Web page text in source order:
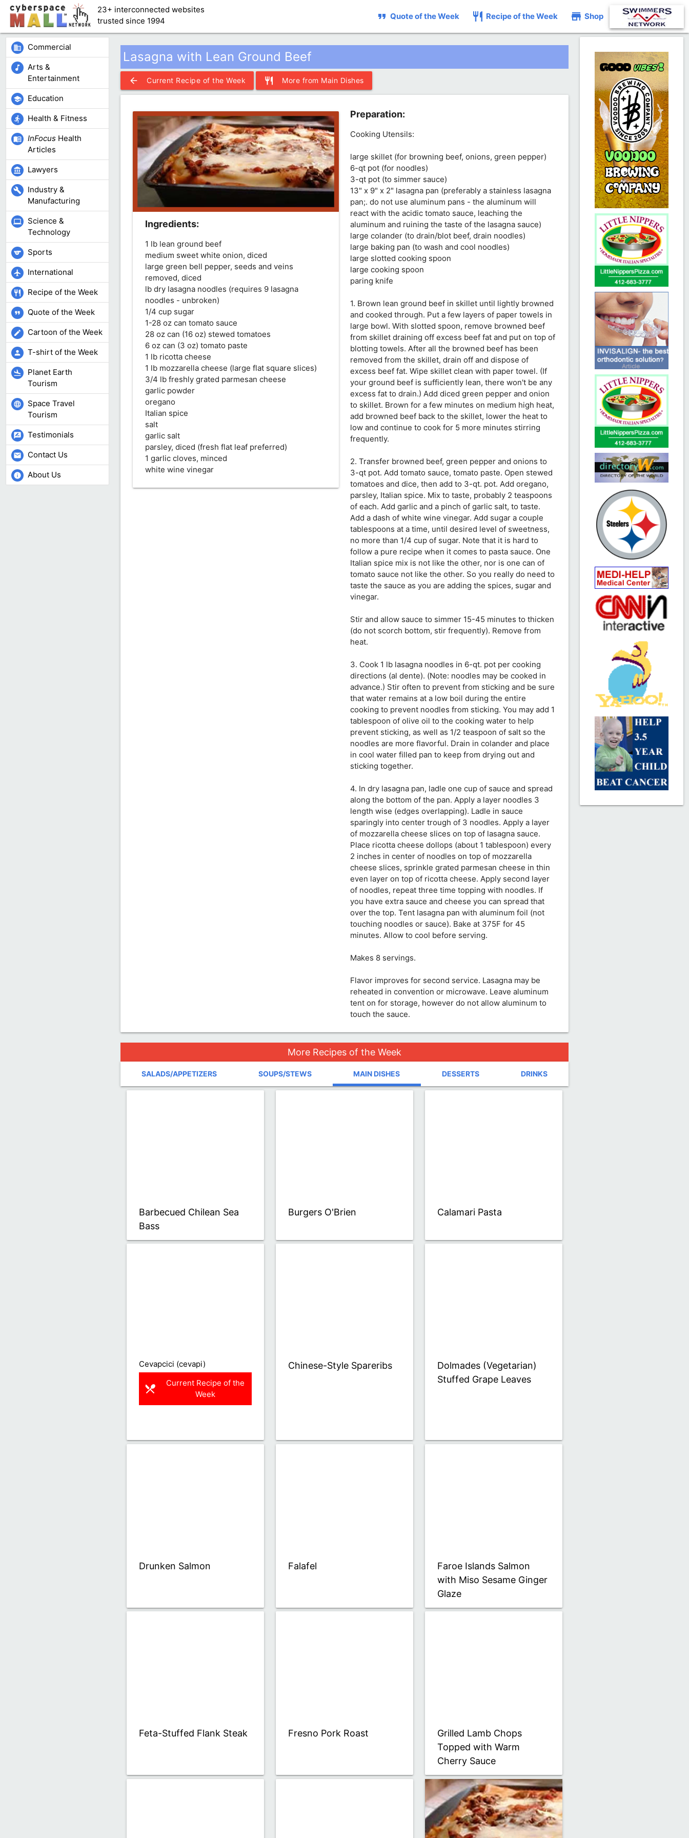
23+ interconnected websites
trusted since 1994
format_quote Quote of the Week restaurant Recipe of the Week store Shop
business Commercial
music_note
Arts &
Entertainment
school Education
directions_run Health & Fitness
menu_book InFocus Health
Articles
account_balance Lawyers
build
Industry &
Manufacturing
computer
Science &
Technology
sports Sports
flight International
restaurant Recipe of the Week
format_quote Quote of the Week
edit Cartoon of the Week
person T-shirt of the Week
flight_land
Planet Earth
Tourism
language
Space Travel
Tourism
rate_review Testimonials
mail Contact Us
info About Us
Lasagna with Lean Ground Beef
arrow_back Current Recipe of the Week restaurant More from Main Dishes
Ingredients:
1 lb lean ground beef
medium sweet white onion, diced
large green bell pepper, seeds and veins
removed, diced
lb dry lasagna noodles (requires 9 lasagna
noodles - unbroken)
1/4 cup sugar
1-28 oz can tomato sauce
28 oz can (16 oz) stewed tomatoes
6 oz can (3 oz) tomato paste
1 lb ricotta cheese
1 lb mozzarella cheese (large flat square slices)
3/4 lb freshly grated parmesan cheese
garlic powder
oregano
Italian spice
salt
garlic salt
parsley, diced (fresh flat leaf preferred)
1 garlic cloves, minced
white wine vinegar
Preparation:
Cooking Utensils:
large skillet (for browning beef, onions, green pepper)
6-qt pot (for noodles)
3-qt pot (to simmer sauce)
13" x 9" x 2" lasagna pan (preferably a stainless lasagna
pan;. do not use aluminum pans - the aluminum will
react with the acidic tomato sauce, leaching the
aluminum and ruining the taste of the lasagna sauce)
large colander (to drain/blot beef, drain noodles)
large baking pan (to wash and cool noodles)
large slotted cooking spoon
large cooking spoon
paring knife
1. Brown lean ground beef in skillet until lightly browned
and cooked through. Put a few layers of paper towels in
large bowl. With slotted spoon, remove browned beef
from skillet draining off excess beef fat and put on top of
blotting towels. After all the browned beef has been
removed from the skillet, drain off and dispose of
excess beef fat. Wipe skillet clean with paper towel. (If
your ground beef is sufficiently lean, there won't be any
excess fat to drain.) Add diced green pepper and onion
to skillet. Brown for a few minutes on medium high heat,
add browned beef back to the skillet, lower the heat to
low and continue to cook for 5 more minutes stirring
frequently.
2. Transfer browned beef, green pepper and onions to
3-qt pot. Add tomato sauce, tomato paste. Open stewed
tomatoes and dice, then add to 3-qt. pot. Add oregano,
parsley, Italian spice. Mix to taste, probably 2 teaspoons
of each. Add garlic and a pinch of garlic salt, to taste.
Add a dash of white wine vinegar. Add sugar a couple
tablespoons at a time, until desired level of sweetness,
no more than 1/4 cup of sugar. Note that it is hard to
follow a pure recipe when it comes to pasta sauce. One
Italian spice mix is not like the other, nor is one can of
tomato sauce not like the other. So you really do need to
taste the sauce as you are adding the spices, sugar and
vinegar.
Stir and allow sauce to simmer 15-45 minutes to thicken
(do not scorch bottom, stir frequently). Remove from
heat.
3. Cook 1 lb lasagna noodles in 6-qt. pot per cooking
directions (al dente). (Note: noodles may be cooked in
advance.) Stir often to prevent from sticking and be sure
that water remains at a low boil during the entire
cooking to prevent noodles from sticking. You may add 1
tablespoon of olive oil to the cooking water to help
prevent sticking, as well as 1/2 teaspoon of salt so the
noodles are more flavorful. Drain in colander and place
in cool water filled pan to keep from drying out and
sticking together.
4. In dry lasagna pan, ladle one cup of sauce and spread
along the bottom of the pan. Apply a layer noodles 3
length wise (edges overlapping). Ladle in sauce
sparingly into center trough of 3 noodles. Apply a layer
of mozzarella cheese slices on top of lasagna sauce.
Place ricotta cheese dollops (about 1 tablespoon) every
2 inches in center of noodles on top of mozzarella
cheese slices, sprinkle grated parmesan cheese in thin
even layer on top of ricotta cheese. Apply second layer
of noodles, repeat three time topping with noodles. If
you have extra sauce and cheese you can spread that
over the top. Tent lasagna pan with aluminum foil (not
touching noodles or sauce). Bake at 375F for 45
minutes. Allow to cool before serving.
Makes 8 servings.
Flavor improves for second service. Lasagna may be
reheated in convention or microwave. Leave aluminum
tent on for storage, however do not allow aluminum to
touch the sauce.
More Recipes of the Week
SALADS/APPETIZERS SOUPS/STEWS MAIN DISHES DESSERTS DRINKS
Barbecued Chilean Sea
Bass
Burgers O'Brien Calamari Pasta
Cevapcici (cevapi)
restaurant_menu
Current Recipe of the
Week
Chinese-Style Spareribs
Dolmades (Vegetarian)
Stuffed Grape Leaves
Drunken Salmon Falafel
Faroe Islands Salmon
with Miso Sesame Ginger
Glaze
Feta-Stuffed Flank Steak Fresno Pork Roast
Grilled Lamb Chops
Topped with Warm
Cherry Sauce